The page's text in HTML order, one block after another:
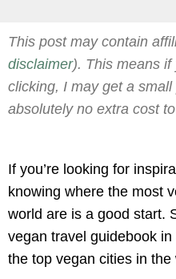
This post may contain
disclaimer). This means
clicking, I may get a
absolutely no extra cost
If you’re looking for
knowing where the most
world are is a good start.
vegan travel guidebook
the top vegan cities in the